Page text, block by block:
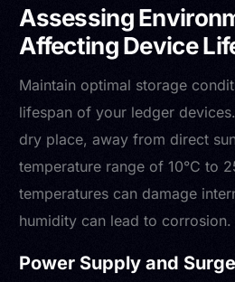
Assessing
Affecting Device
Maintain optimal storage
lifespan of your ledger
dry place, away from direct
temperature range of 10°C to
temperatures can damage
humidity can lead to corrosion.
Power Supply and